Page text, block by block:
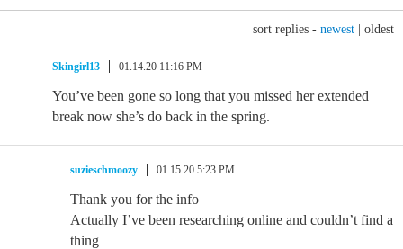
sort replies - newest oldest
Skingirl13 01.14.20 11:16 PM
You’ve been gone so long that you missed her extended
break now she’s do back in the spring.
suzieschmoozy 01.15.20 5:23 PM
Thank you for the info
Actually I’ve been researching online and couldn’t find a
thing